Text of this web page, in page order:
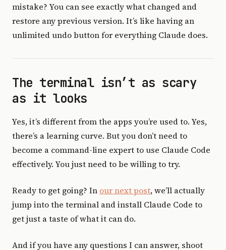
mistake? You can see exactly what changed and
restore any previous version. It’s like having an
unlimited undo button for everything Claude does.
The terminal isn’t as scary
as it looks
Yes, it’s different from the apps you’re used to. Yes,
there’s a learning curve. But you don’t need to
become a command-line expert to use Claude Code
effectively. You just need to be willing to try.
Ready to get going? In our next post, we’ll actually
jump into the terminal and install Claude Code to
get just a taste of what it can do.
And if you have any questions I can answer, shoot